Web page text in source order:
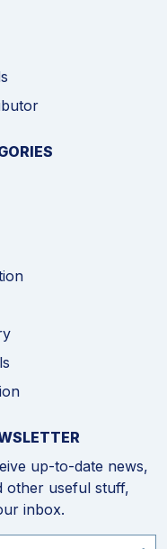
up-to-date news,
other useful stuff,
inbox.